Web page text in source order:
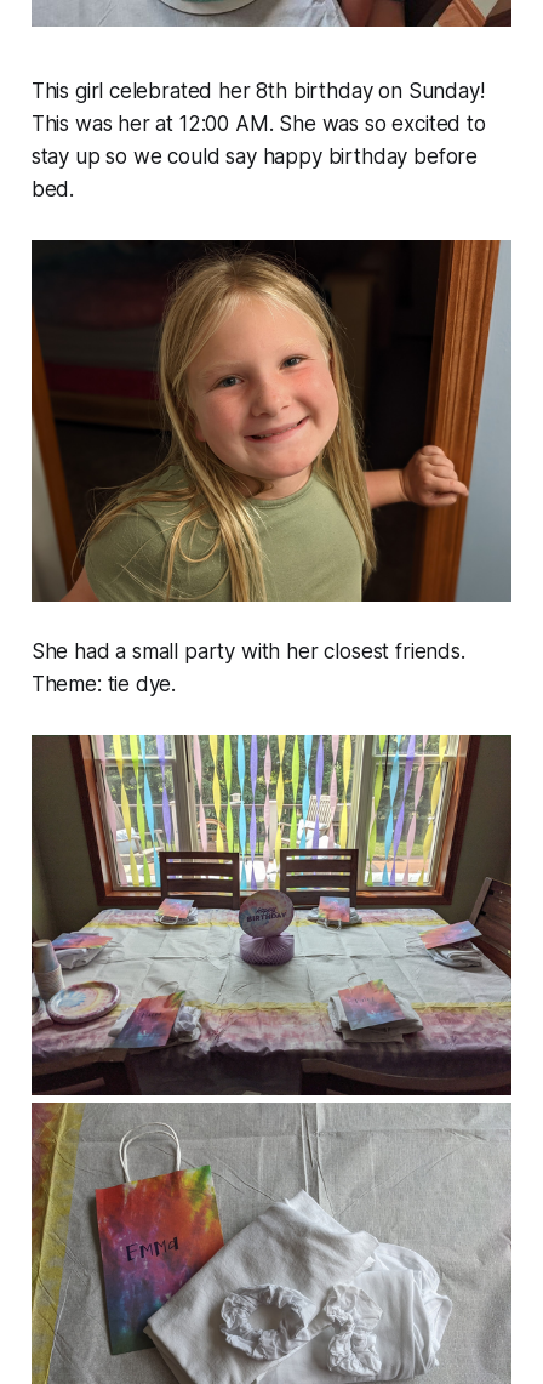
This girl celebrated her 8th birthday on Sunday!
This was her at 12:00 AM. She was so excited to
stay up so we could say happy birthday before
bed.
She had a small party with her closest friends.
Theme: tie dye.